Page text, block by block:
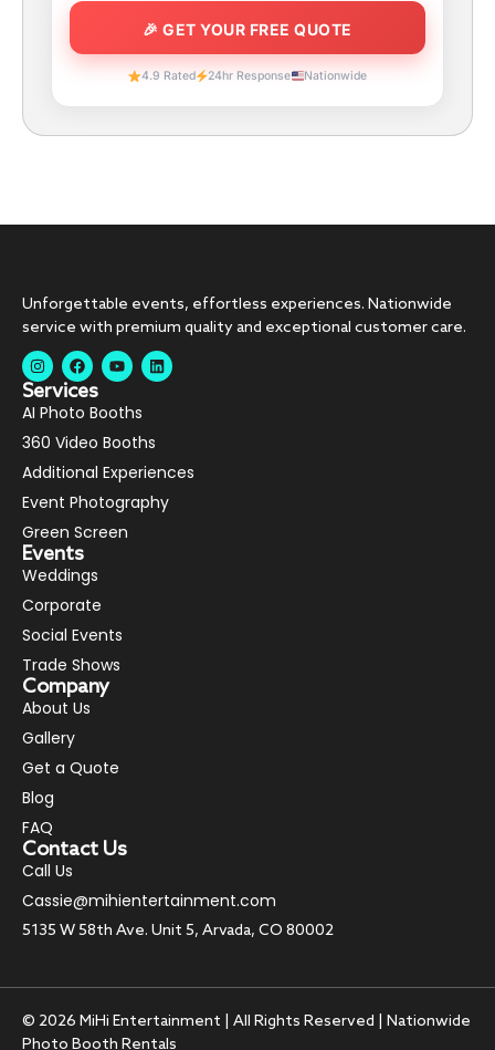
4.9 Rated 24hr Response Nationwide
Unforgettable events, effortless experiences. Nationwide
service with premium quality and exceptional customer care.
Services
AI Photo Booths
360 Video Booths
Additional Experiences
Event Photography
Green Screen
Events
Weddings
Corporate
Social Events
Trade Shows
Company
About Us
Gallery
Get a Quote
Blog
FAQ
Contact Us
Call Us
Cassie@mihientertainment.com
5135 W 58th Ave. Unit 5, Arvada, CO 80002
© 2026 MiHi Entertainment | All Rights Reserved | Nationwide
Photo Booth Rentals